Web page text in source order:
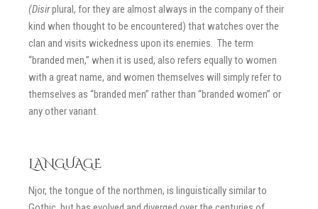
(Disirplural, for they are almost always in the company of their
kind when thought to be encountered) that watches over the
clan and visits wickedness upon its enemies. The term
“branded men,” when it is used, also refers equally to women
with a great name, and women themselves will simply refer to
themselves as “branded men” rather than “branded women” or
any other variant.
LANGUAGE
Njor, the tongue of the northmen, is linguistically similar to